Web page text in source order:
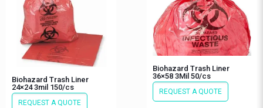
Biohazard Trash Liner
24×24 3mil 150/cs
REQUEST A QUOTE
Biohazard Trash Liner
36×58 3Mil 50/cs
REQUEST A QUOTE